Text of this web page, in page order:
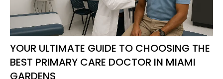
YOUR ULTIMATE GUIDE TO CHOOSING THE
BEST PRIMARY CARE DOCTOR IN MIAMI
GARDENS